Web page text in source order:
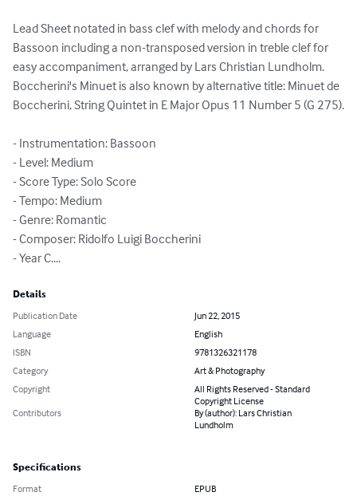
Lead Sheet notated in bass clef with melody and chords for
Bassoon including a non-transposed version in treble clef for
easy accompaniment, arranged by Lars Christian Lundholm.
Boccherini's Minuet is also known by alternative title: Minuet de
Boccherini, String Quintet in E Major Opus 11 Number 5 (G 275).
- Instrumentation: Bassoon
- Level: Medium
- Score Type: Solo Score
- Tempo: Medium
- Genre: Romantic
- Composer: Ridolfo Luigi Boccherini
- Year C....
Details
Publication Date
Jun 22, 2015
Language
English
ISBN
9781326321178
Category
Art & Photography
Copyright
All Rights Reserved - Standard
Copyright License
Contributors
By (author): Lars Christian
Lundholm
Specifications
Format EPUB